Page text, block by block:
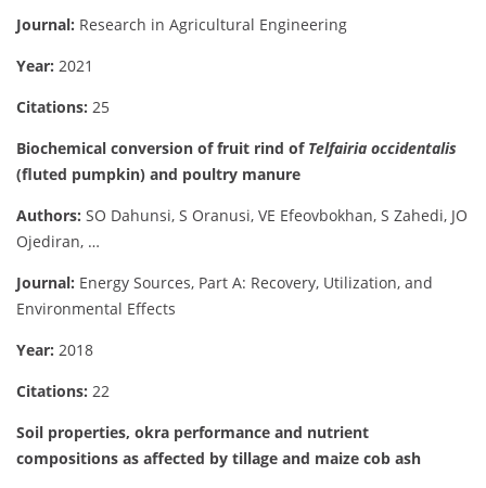
Journal: Research in Agricultural Engineering
Year: 2021
Citations: 25
Biochemical conversion of fruit rind of Telfairia occidentalis
(fluted pumpkin) and poultry manure
Authors: SO Dahunsi, S Oranusi, VE Efeovbokhan, S Zahedi, JO
Ojediran, …
Journal: Energy Sources, Part A: Recovery, Utilization, and
Environmental Effects
Year: 2018
Citations: 22
Soil properties, okra performance and nutrient
compositions as affected by tillage and maize cob ash